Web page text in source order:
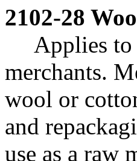
2102-28
Applies to
merchants.
wool or
and
use as a raw